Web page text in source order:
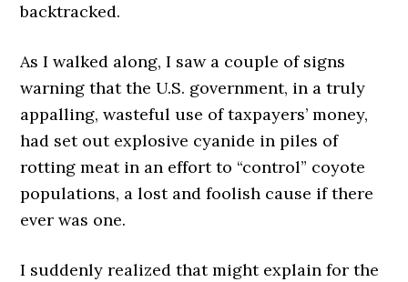
backtracked.
As I walked along, I saw a couple of signs
warning that the U.S. government, in a truly
appalling, wasteful use of taxpayers’ money,
had set out explosive cyanide in piles of
rotting meat in an effort to “control” coyote
populations, a lost and foolish cause if there
ever was one.
I suddenly realized that might explain for the